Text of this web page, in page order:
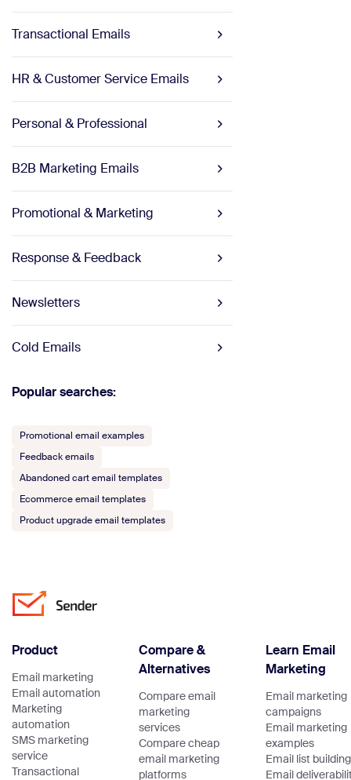
Transactional Emails
HR & Customer Service Emails
Personal & Professional
B2B Marketing Emails
Promotional & Marketing
Response & Feedback
Newsletters
Cold Emails
Popular searches:
Promotional email examples
Feedback emails
Abandoned cart email templates
Ecommerce email templates
Product upgrade email templates
Product
Email marketing
Email automation
Marketing
automation
SMS marketing
service
Transactional
Compare &
Alternatives
Compare email
marketing
services
Compare cheap
email marketing
platforms
Learn Email
Marketing
Email marketing
campaigns
Email marketing
examples
Email list building
Email